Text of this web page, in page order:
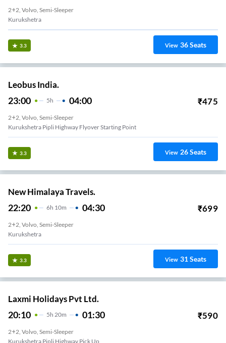
2+2, Volvo, Semi-Sleeper
Kurukshetra
3.3 View 36Seats
Leobus India.
23:00 5H 04:00 ₹475
2+2, Volvo, Semi-Sleeper
Kurukshetra Pipli Highway Flyover Starting Point
3.3 View 26Seats
New Himalaya Travels.
22:20 6H 10m 04:30 ₹699
2+2, Volvo, Semi-Sleeper
Kurukshetra
3.3 View 31Seats
Laxmi Holidays Pvt Ltd.
20:10 5H 20m 01:30 ₹590
2+2, Volvo, Semi-Sleeper
Kurukshetra Pipli Highway Pick Up